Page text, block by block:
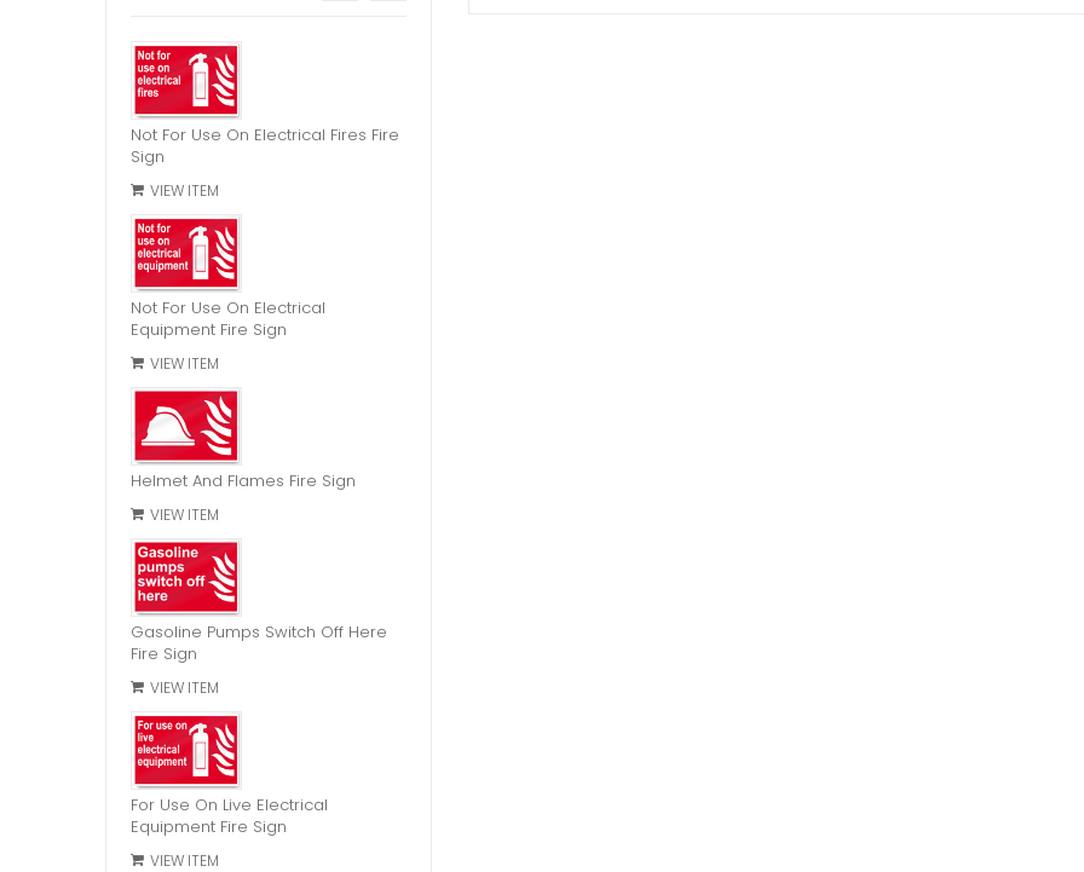
Not For Use On Electrical Fires Fire
Sign
VIEW ITEM
Not For Use On Electrical
Equipment Fire Sign
VIEW ITEM
Helmet And Flames Fire Sign
VIEW ITEM
Gasoline Pumps Switch Off Here
Fire Sign
VIEW ITEM
For Use On Live Electrical
Equipment Fire Sign
VIEW ITEM